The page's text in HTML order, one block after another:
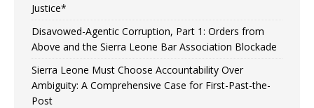
Justice*
Disavowed-Agentic Corruption, Part 1: Orders from
Above and the Sierra Leone Bar Association Blockade
Sierra Leone Must Choose Accountability Over
Ambiguity: A Comprehensive Case for First-Past-the-
Post